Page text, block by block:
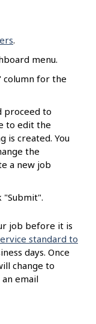
.
menu.
column for the
proceed to
to edit the
is created. You
the
a new job
"Submit".
job before it is
standard to
days. Once
change to
email